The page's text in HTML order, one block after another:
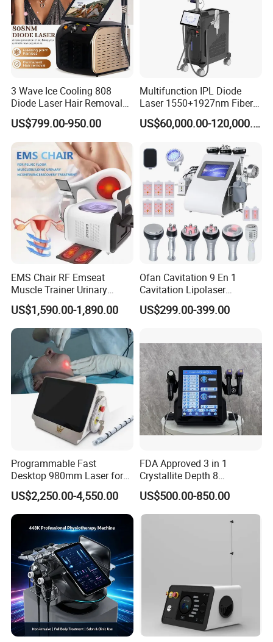
3 Wave Ice Cooling 808
Diode Laser Hair Removal
Machine
US$799.00-950.00
Multifunction IPL Diode
Laser 1550+1927nm Fiber
Laser Long Pulse Laser
Machine 1064/532nm NDUS$60,000.00-120,000.00
EMS Chair RF Emseat
Muscle Trainer Urinary
Incontinence Pelvic Floor
Chair
US$1,590.00-1,890.00
Ofan Cavitation 9 En 1
Cavitation Lipolaser
Machine Frecuencia De
Radio Anti-Cellulite Weight
US$299.00-399.00
Programmable Fast
Desktop 980mm Laser for
Facial Vein Treatment
US$2,250.00-4,550.00
FDA Approved 3 in 1
Crystallite Depth 8
Fractionated RF Machine
with Powerful Cold Hammer
Body Tite Face Tite for RF
US$500.00-850.00